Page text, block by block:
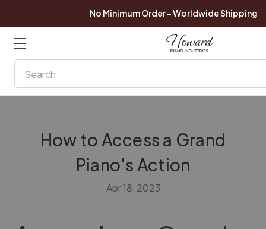
No Minimum Order - Worldwide Shipping
How to Access a Grand
Piano's Action
Apr 18, 2023